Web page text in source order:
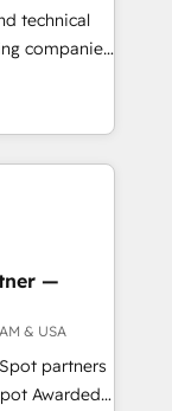
and
step
user
can grow!
technical
companies
- —
& USA
partners
Awarded